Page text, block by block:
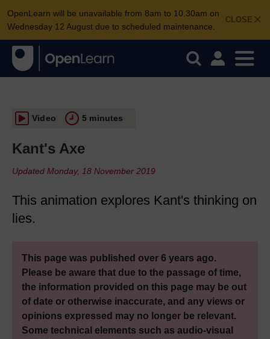
CLOSE
OpenLearn will be unavailable from 8am to 10.30am on
Wednesday 12 August due to scheduled maintenance.
Video 5 minutes
Kant's Axe
Updated Monday, 18 November 2019
This animation explores Kant's thinking on
lies.
This page was published over 6 years ago.
Please be aware that due to the passage of time,
the information provided on this page may be out
of date or otherwise inaccurate, and any views or
opinions expressed may no longer be relevant.
Some technical elements such as audio-visual